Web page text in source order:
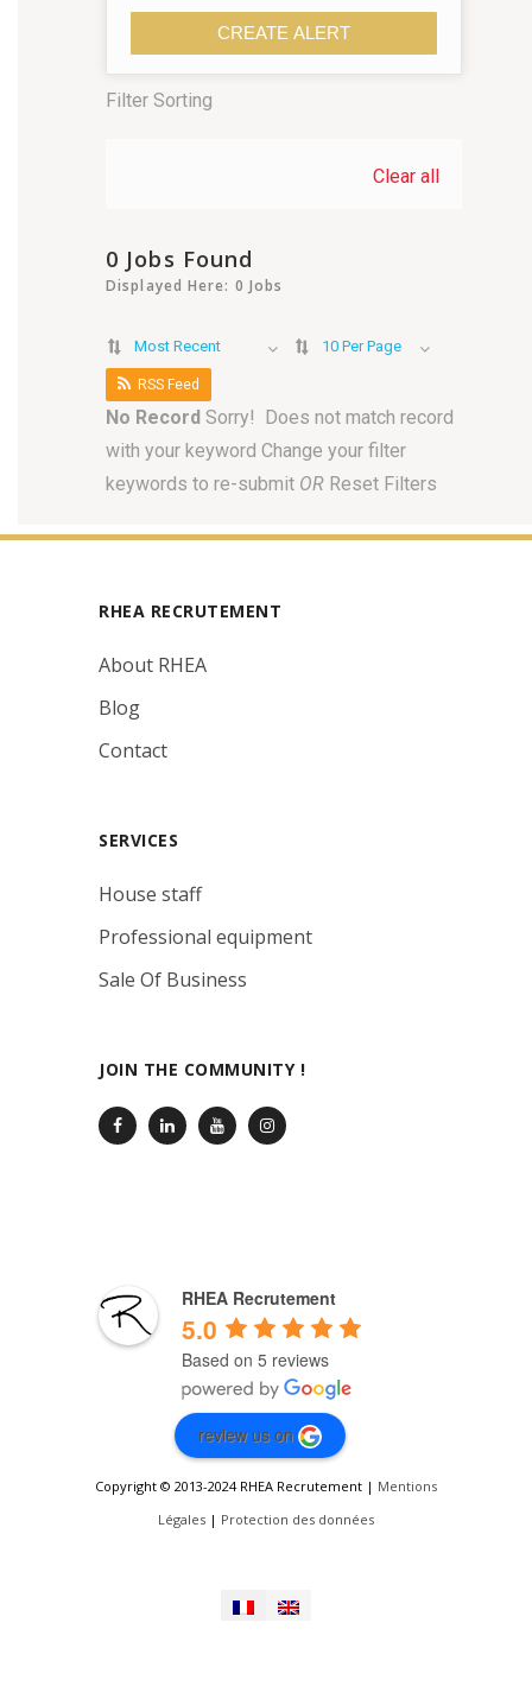
CREATE ALERT
Filter Sorting
Clear all
0 Jobs Found
Displayed Here: 0 Jobs
Most Recent 10 Per Page
RSS Feed
No Record Sorry! Does not match record
with your keyword Change your filter
keywords to re-submit OR Reset Filters
RHEA RECRUTEMENT
About RHEA
Blog
Contact
SERVICES
House staff
Professional equipment
Sale Of Business
JOIN THE COMMUNITY !
RHEA Recrutement
5.0
Based on 5 reviews
review us on
Copyright © 2013-2024 RHEA Recrutement | Mentions
Légales | Protection des données